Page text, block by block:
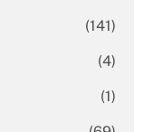
(141)
(4)
(1)